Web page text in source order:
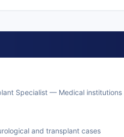
Specialist — Medical institutions
and transplant cases